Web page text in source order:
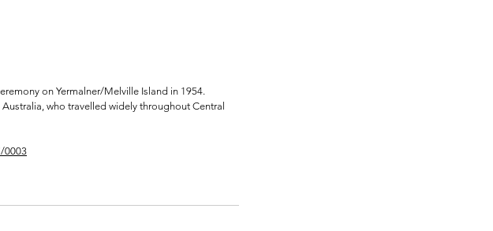
on Yermalner/Melville Island in 1954.
who travelled widely throughout Central
0003